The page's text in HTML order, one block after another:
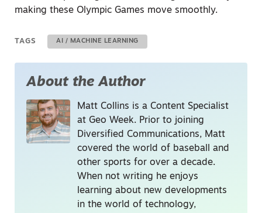
making these Olympic Games move smoothly.
TAGS AI / MACHINE LEARNING
About the Author
Matt Collins is a Content Specialist
at Geo Week. Prior to joining
Diversified Communications, Matt
covered the world of baseball and
other sports for over a decade.
When not writing he enjoys
learning about new developments
in the world of technology,